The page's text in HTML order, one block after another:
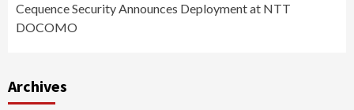
Cequence Security Announces Deployment at NTT
DOCOMO
Archives